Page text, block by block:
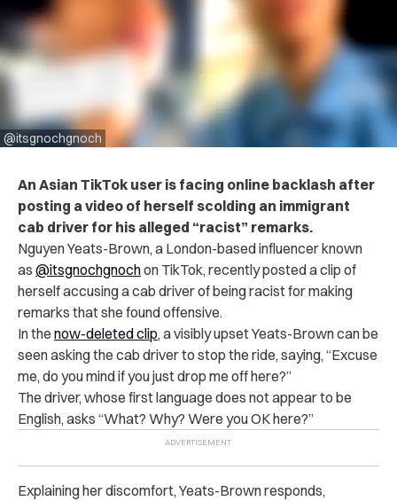
@itsgnochgnoch
An Asian TikTok user is facing online backlash after
posting a video of herself scolding an immigrant
cab driver for his alleged “racist” remarks.
Nguyen Yeats-Brown, a London-based influencer known
as @itsgnochgnochon TikTok, recently posted a clip of
herself accusing a cab driver of being racist for making
remarks that she found offensive.
In the now-deleted clip, a visibly upset Yeats-Brown can be
seen asking the cab driver to stop the ride, saying, “Excuse
me, do you mind if you just drop me off here?”
The driver, whose first language does not appear to be
English, asks “What? Why? Were you OK here?”
Explaining her discomfort, Yeats-Brown responds,